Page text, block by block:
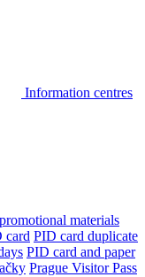
Information centres
materials
card PID card duplicate
PID card and paper
Prague Visitor Pass